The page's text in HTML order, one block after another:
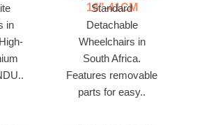
in
16"-41CM
Standard
Detachable
Wheelchairs in
South Africa.
Features removable
parts for easy..